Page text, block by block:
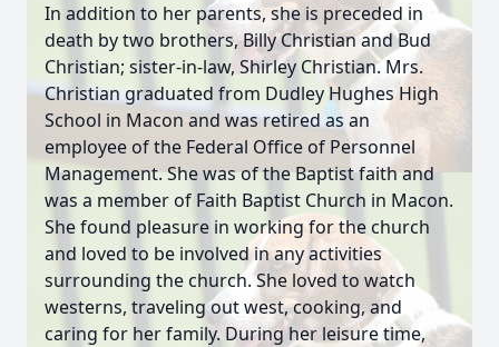
In addition to her parents, she is preceded in
death by two brothers, Billy Christian and Bud
Christian; sister-in-law, Shirley Christian. Mrs.
Christian graduated from Dudley Hughes High
School in Macon and was retired as an
employee of the Federal Office of Personnel
Management. She was of the Baptist faith and
was a member of Faith Baptist Church in Macon.
She found pleasure in working for the church
and loved to be involved in any activities
surrounding the church. She loved to watch
westerns, traveling out west, cooking, and
caring for her family. During her leisure time,